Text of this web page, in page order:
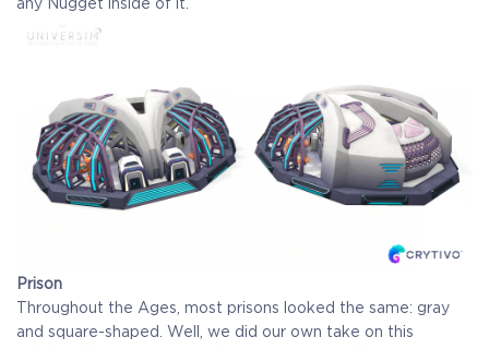
Prison
Throughout the Ages, most prisons looked the same: gray
and square-shaped. Well, we did our own take on this